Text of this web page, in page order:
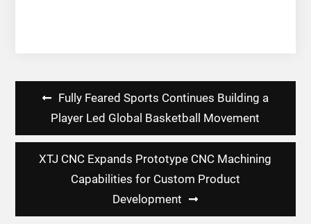
navigation
Fully Feared Sports Continues Building a
Player Led Global Basketball Movement
XTJ CNC Expands Prototype CNC Machining
Capabilities for Custom Product
Development